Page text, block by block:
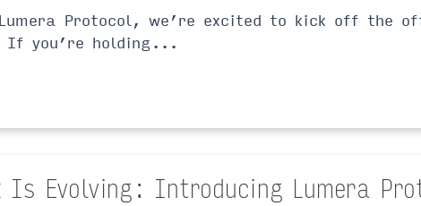
Protocol, we’re excited to kick off the
If you’re holding...
Is Evolving: Introducing Lumera